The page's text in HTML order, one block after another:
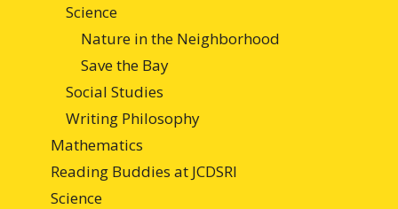
Science
Nature in the Neighborhood
Save the Bay
Social Studies
Writing Philosophy
Mathematics
Reading Buddies at JCDSRI
Science